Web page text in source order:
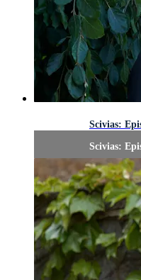
Scivias:
Scivias: